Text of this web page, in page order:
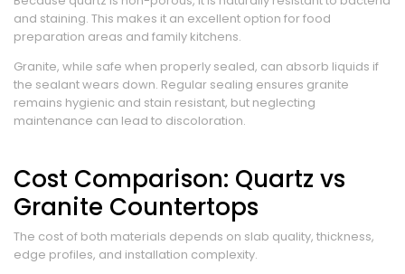
and staining. This makes it an excellent option for food
preparation areas and family kitchens.
Granite, while safe when properly sealed, can absorb liquids if
the sealant wears down. Regular sealing ensures granite
remains hygienic and stain resistant, but neglecting
maintenance can lead to discoloration.
Cost Comparison: Quartz vs
Granite Countertops
The cost of both materials depends on slab quality, thickness,
edge profiles, and installation complexity.